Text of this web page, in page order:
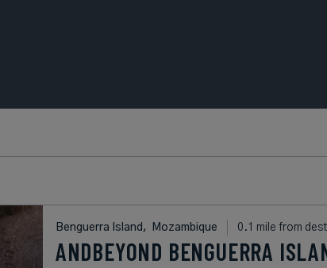
Benguerra Island, Mozambique 0.1 mile from
ANDBEYOND BENGUERRA